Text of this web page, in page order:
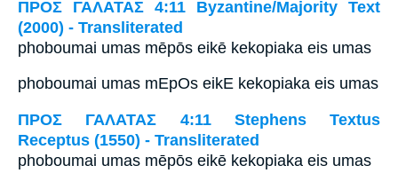
ΠΡΟΣ ΓΑΛΑΤΑΣ 4:11 Byzantine/Majority Text
(2000) - Transliterated
phoboumai umas mēpōs eikē kekopiaka eis umas
phoboumai umas mEpOs eikE kekopiaka eis umas
ΠΡΟΣ ΓΑΛΑΤΑΣ 4:11 Stephens Textus
Receptus (1550) - Transliterated
phoboumai umas mēpōs eikē kekopiaka eis umas